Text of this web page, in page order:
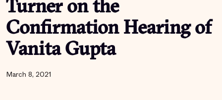
Turner on the
Confirmation Hearing of
Vanita Gupta
March 8, 2021